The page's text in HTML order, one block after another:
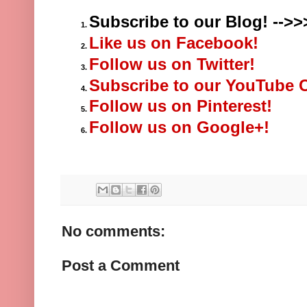
Subscribe to our Blog! --
Like us on Facebook!
Follow us on Twitter!
Subscribe to our YouTube
Follow us on Pinterest!
Follow us on Google+!
No comments:
Post a Comment